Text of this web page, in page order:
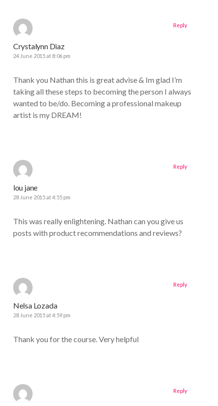
Crystalynn Diaz
24 June 2015 at 8:06 pm
Thank you Nathan this is great advise & Im glad I’m
taking all these steps to becoming the person I always
wanted to be/do. Becoming a professional makeup
artist is my DREAM!
Reply
lou jane
28 June 2015 at 4:55 pm
This was really enlightening. Nathan can you give us
posts with product recommendations and reviews?
Reply
Nelsa Lozada
28 June 2015 at 4:59 pm
Thank you for the course. Very helpful
Reply
Reply